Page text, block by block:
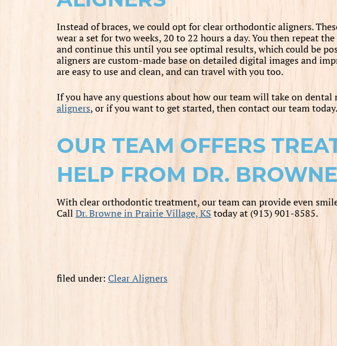
Instead of braces, we could opt for clear orthodontic aligners.
wear a set for two weeks, 20 to 22 hours a day. You then repeat
and continue this until you see optimal results, which could be
aligners are custom-made base on detailed digital images and
are easy to use and clean, and can travel with you too.
If you have any questions about how our team will take on
aligners, or if you want to get started, then contact our team today.
OUR TEAM OFFERS
HELP FROM DR.
With clear orthodontic treatment, our team can provide even
Call Dr. Browne in Prairie Village, KS today at (913) 901-8585.
filed under: Clear Aligners